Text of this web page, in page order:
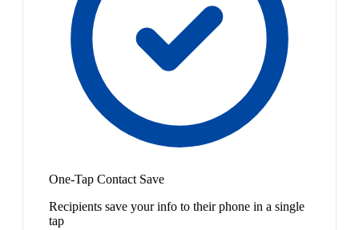
One-Tap Contact Save
Recipients save your info to their phone in a single
tap